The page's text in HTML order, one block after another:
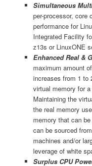
Simultaneous
per-processor, core
performance for
Integrated Facility
z13s or LinuxONE
Enhanced Real &
maximum amount
increases from 1 to
virtual memory for
Maintaining the
the real memory
memory that can
can be sourced
machines and/or
leverage of white
Surplus CPU